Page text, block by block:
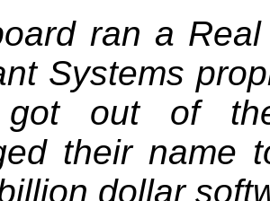
ran a
Systems
out of
their name
dollar